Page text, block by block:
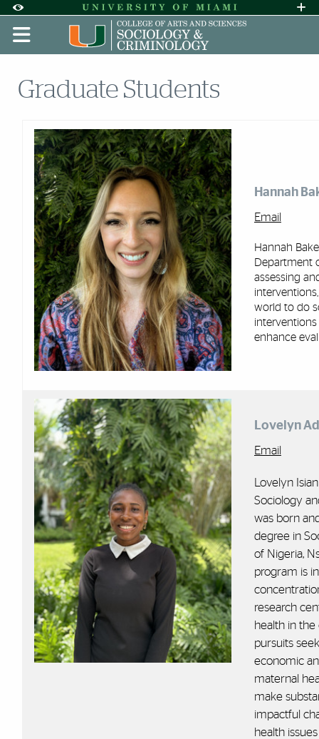
Accessibility Options:
Skip to Content
Skip to Search
Skip to footer
Office of Disability Services
Request
Display: DEFAULT HIGH CONTRAST
Graduate Students
Hannah
Email
Hannah
Department
assessing
world to do
enhance
Lovelyn
Email
Lovelyn
Sociology
was born
degree in
of Nigeria,
program is
research
health in
pursuits
economic
maternal
make
impactful
health